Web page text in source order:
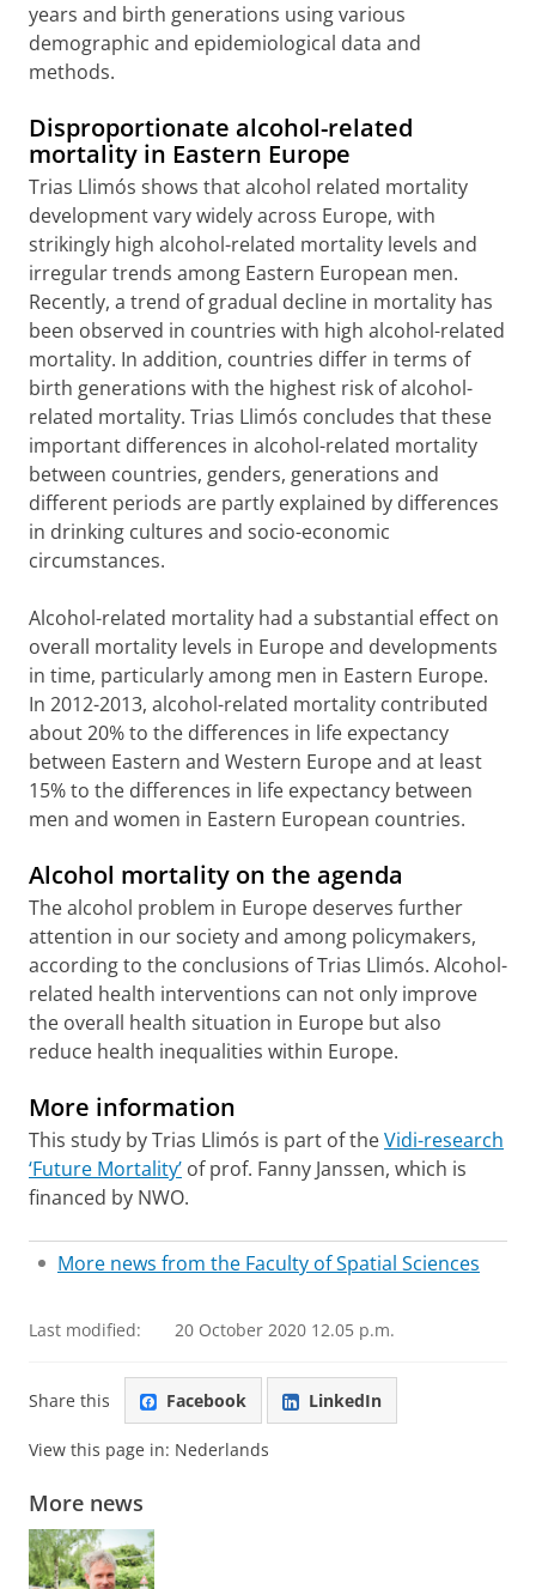
years and birth generations using various
demographic and epidemiological data and
methods.
Disproportionate alcohol-related
mortality in Eastern Europe
Trias Llimós shows that alcohol related mortality
development vary widely across Europe, with
strikingly high alcohol-related mortality levels and
irregular trends among Eastern European men.
Recently, a trend of gradual decline in mortality has
been observed in countries with high alcohol-related
mortality. In addition, countries differ in terms of
birth generations with the highest risk of alcohol-
related mortality. Trias Llimós concludes that these
important differences in alcohol-related mortality
between countries, genders, generations and
different periods are partly explained by differences
in drinking cultures and socio-economic
circumstances.
Alcohol-related mortality had a substantial effect on
overall mortality levels in Europe and developments
in time, particularly among men in Eastern Europe.
In 2012-2013, alcohol-related mortality contributed
about 20% to the differences in life expectancy
between Eastern and Western Europe and at least
15% to the differences in life expectancy between
men and women in Eastern European countries.
Alcohol mortality on the agenda
The alcohol problem in Europe deserves further
attention in our society and among policymakers,
according to the conclusions of Trias Llimós. Alcohol-
related health interventions can not only improve
the overall health situation in Europe but also
reduce health inequalities within Europe.
More information
This study by Trias Llimós is part of theVidi-research
‘Future Mortality’ of prof. Fanny Janssen, which is
financed by NWO.
More news from the Faculty of Spatial Sciences
Last modified: 20 October 2020 12.05 p.m.
Share this Facebook LinkedIn
View this page in: Nederlands
More news